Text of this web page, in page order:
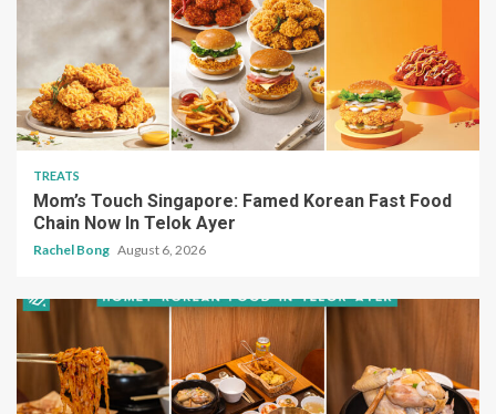
TREATS
Mom’s Touch Singapore: Famed Korean Fast Food
Chain Now In Telok Ayer
Rachel Bong August 6, 2026